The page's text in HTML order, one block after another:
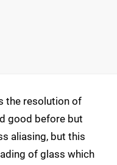
the resolution of
good before but
aliasing, but this
of glass which